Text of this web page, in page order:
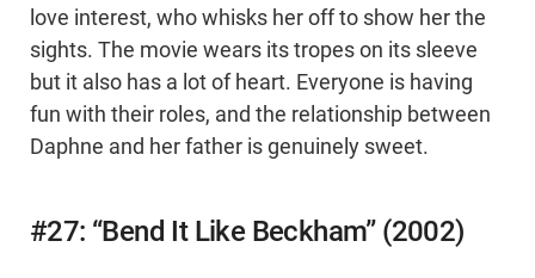
love interest, who whisks her off to show her the
sights. The movie wears its tropes on its sleeve
but it also has a lot of heart. Everyone is having
fun with their roles, and the relationship between
Daphne and her father is genuinely sweet.
#27: “Bend It Like Beckham” (2002)